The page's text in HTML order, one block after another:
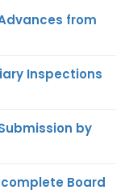
Advances from
Inspections
by
Board